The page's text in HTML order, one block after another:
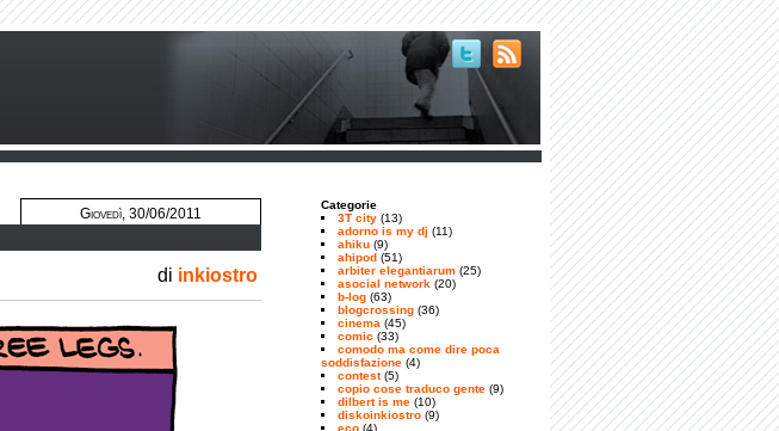
Giovedì, 30/06/2011
di inkiostro
Categorie
3T city (13)
adorno is my dj (11)
ahiku (9)
ahipod (51)
arbiter elegantiarum (25)
asocial network (20)
b-log (63)
blogcrossing (36)
cinema (45)
comic (33)
comodo ma come dire poca
soddisfazione (4)
contest(5)
copio cose traduco gente (9)
dilbert is me (10)
diskoinkiostro (9)
eco (4)